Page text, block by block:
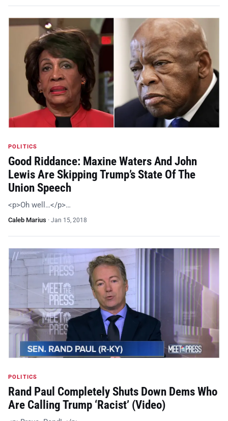
POLITICS
Good Riddance: Maxine Waters And John
Lewis Are Skipping Trump’s State Of The
Union Speech
<p>Oh well…</p>…
Caleb Marius · Jan 15, 2018
POLITICS
Rand Paul Completely Shuts Down Dems Who
Are Calling Trump ‘Racist’ (Video)